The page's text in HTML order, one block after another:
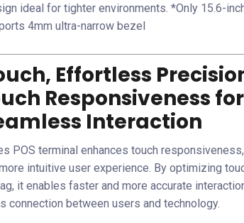
ideal for tighter environments. *Only 15.6-
4mm ultra-narrow bezel
Effortless
Responsiveness for
Interaction
POS terminal enhances touch responsiveness,
intuitive user experience. By optimizing
it enables faster and more accurate
connection between users and technology.